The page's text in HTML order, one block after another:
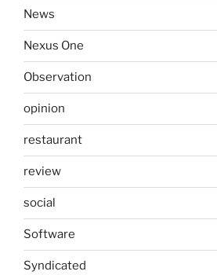
News
Nexus One
Observation
opinion
restaurant
review
social
Software
Syndicated